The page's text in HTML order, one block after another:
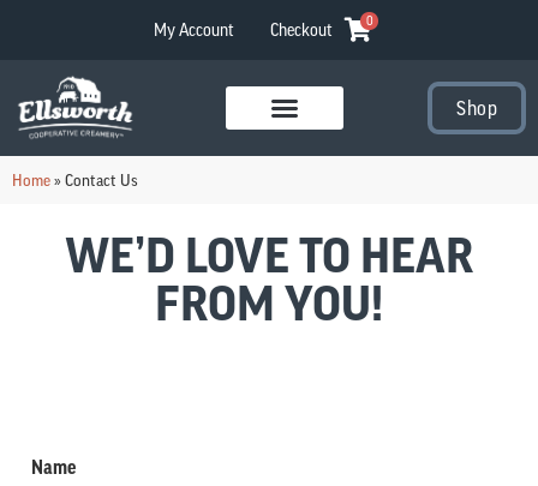
My Account Checkout 0
Shop
Home»Contact Us
WE’D LOVE TO HEAR
FROM YOU!
Name